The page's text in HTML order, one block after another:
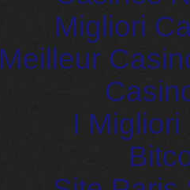
Migliori
Meilleur
I